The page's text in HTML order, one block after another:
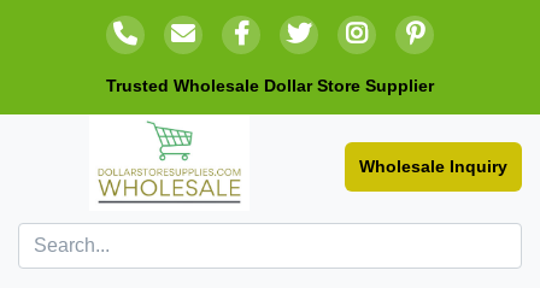
Trusted Wholesale Dollar Store Supplier
Wholesale Inquiry